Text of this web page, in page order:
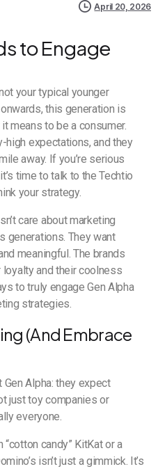
April 20, 2026
to Engage
your typical younger
this generation is
means to be a consumer.
high expectations, and they
away. If you’re serious
time to talk to the Techtio
your strategy.
care about marketing
generations. They want
meaningful. The brands
and their coolness
to truly engage Gen Alpha
strategies.
(And Embrace
Gen Alpha: they expect
just toy companies or
everyone.
candy” KitKat or a
isn’t just a gimmick. It’s